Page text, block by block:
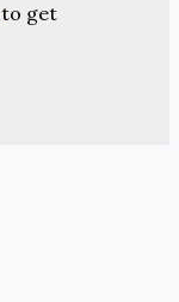
to get